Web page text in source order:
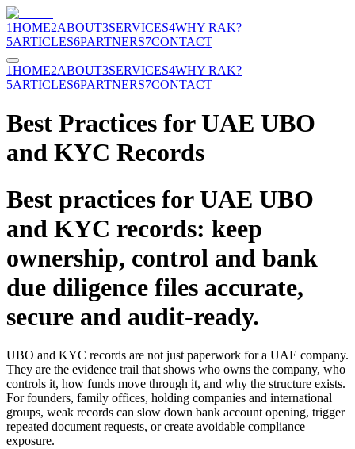
1HOME2ABOUT3SERVICES4WHY RAK?
5ARTICLES6PARTNERS7CONTACT
1HOME2ABOUT3SERVICES4WHY RAK?
5ARTICLES6PARTNERS7CONTACT
Best Practices for UAE UBO
and KYC Records
Best practices for UAE UBO
and KYC records: keep
ownership, control and bank
due diligence files accurate,
secure and audit-ready.
UBO and KYC records are not just paperwork for a UAE company.
They are the evidence trail that shows who owns the company, who
controls it, how funds move through it, and why the structure exists.
For founders, family offices, holding companies and international
groups, weak records can slow down bank account opening, trigger
repeated document requests, or create avoidable compliance
exposure.